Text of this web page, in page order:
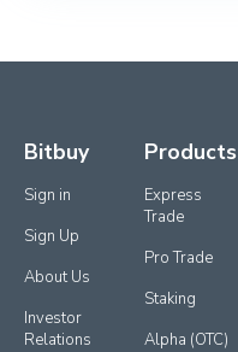
Bitbuy
Sign in
Sign Up
About Us
Investor
Relations
Products
Express
Trade
Pro Trade
Staking
Alpha (OTC)